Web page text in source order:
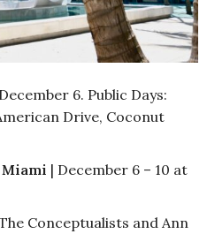
6. Public Days:
Drive, Coconut
Miami | December 6 – 10 at
Conceptualists and Ann